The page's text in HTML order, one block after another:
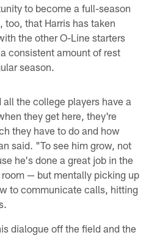
to become a full-season
too, that Harris has taken
the other O-Line starters
consistent amount of rest
season.
the college players have a
they get here, they're
they have to do and how
said. "To see him grow, not
he's done a great job in the
— but mentally picking up
to communicate calls, hitting
dialogue off the field and the